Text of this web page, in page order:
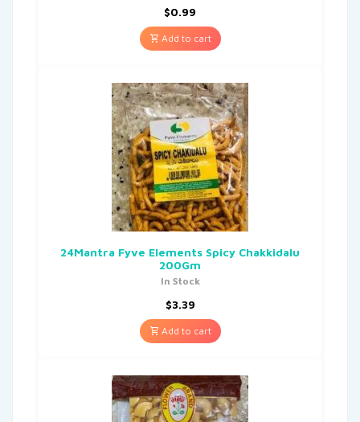
$0.99
Add to cart
24Mantra Fyve Elements Spicy Chakkidalu
200Gm
In Stock
$3.39
Add to cart